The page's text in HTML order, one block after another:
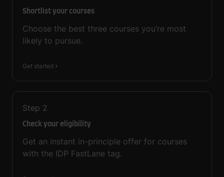
Shortlist your courses
Choose the best three courses you’re most
likely to pursue.
Get started
Step 2
Check your eligibility
Get an instant in-principle offer for courses
with the IDP FastLane tag.